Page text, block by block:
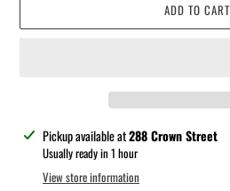
ADD TO CART
Adding
product
Pickup available at288 Crown Street
Usually ready in 1 hour
View store information